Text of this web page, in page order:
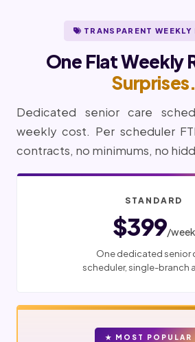
TRANSPARENT WEEKLY
One Flat Weekly
Surprises.
Dedicated senior care
weekly cost. Per scheduler
contracts, no minimums, no
STANDARD
$399/week
One dedicated senior
scheduler, single-branch
★ MOST POPULAR